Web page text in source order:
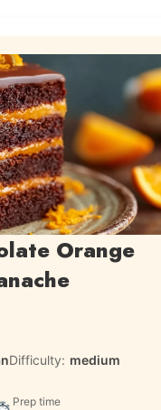
Orange
Difficulty: medium
Prep time